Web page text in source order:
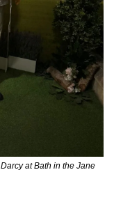
at Bath in the Jane